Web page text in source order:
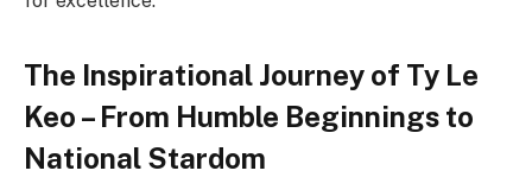
The Inspirational Journey of Ty Le
Keo – From Humble Beginnings to
National Stardom